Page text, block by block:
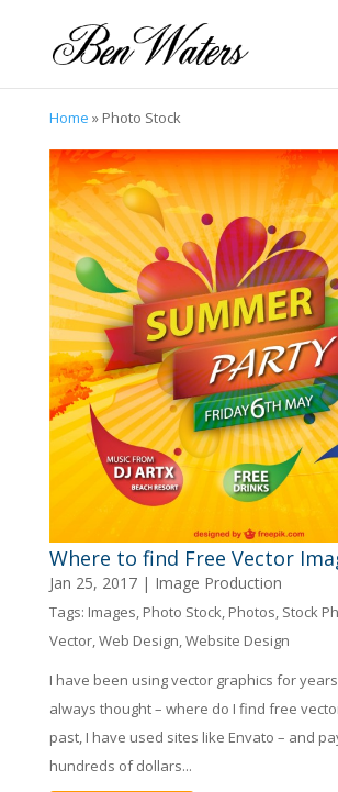
Home » Photo Stock
Where to find Free Vector
Jan 25, 2017| Image Production
Tags: Images, Photo Stock, Photos, Stock
Vector,Web Design,Website Design
I have been using vector graphics for
always thought – where do I find free
past, I have used sites like Envato – and
hundreds of dollars...